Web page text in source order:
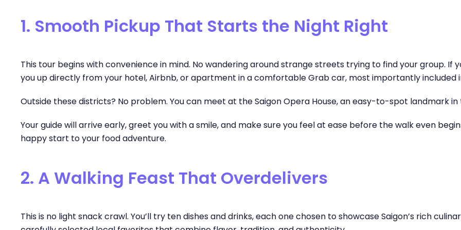
1. Smooth Pickup That Starts the Night Right
This tour begins with convenience in mind. No wandering around strange streets trying to find your group. If
you up directly from your hotel, Airbnb, or apartment in a comfortable Grab car, most importantly included
Outside these districts? No problem. You can meet at the Saigon Opera House, an easy-to-spot landmark
Your guide will arrive early, greet you with a smile, and make sure you feel at ease before the walk even
happy start to your food adventure.
2. A Walking Feast That Overdelivers
This is no light snack crawl. You’ll try ten dishes and drinks, each one chosen to showcase Saigon’s rich